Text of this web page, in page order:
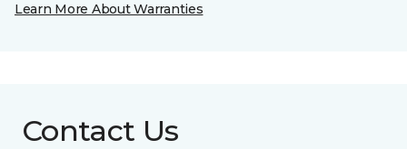
Learn More About Warranties
Contact Us